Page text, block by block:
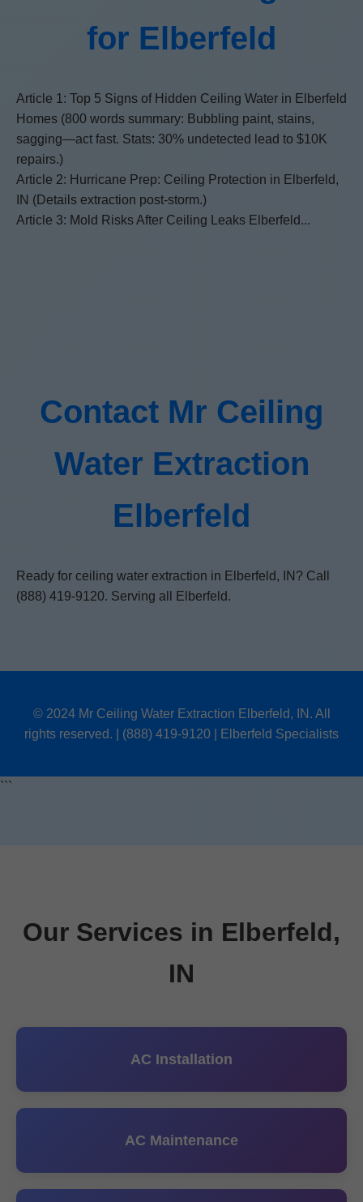
for Elberfeld
Article 1: Top 5 Signs of Hidden Ceiling Water in Elberfeld
Homes (800 words summary: Bubbling paint, stains,
sagging—act fast. Stats: 30% undetected lead to $10K
repairs.)
Article 2: Hurricane Prep: Ceiling Protection in Elberfeld,
IN (Details extraction post-storm.)
Article 3: Mold Risks After Ceiling Leaks Elberfeld...
Contact Mr Ceiling
Water Extraction
Elberfeld
Ready for ceiling water extraction in Elberfeld, IN? Call
(888) 419-9120. Serving all Elberfeld.
© 2024 Mr Ceiling Water Extraction Elberfeld, IN. All
rights reserved. | (888) 419-9120 | Elberfeld Specialists
```
Our Services in Elberfeld,
IN
AC Installation
AC Maintenance